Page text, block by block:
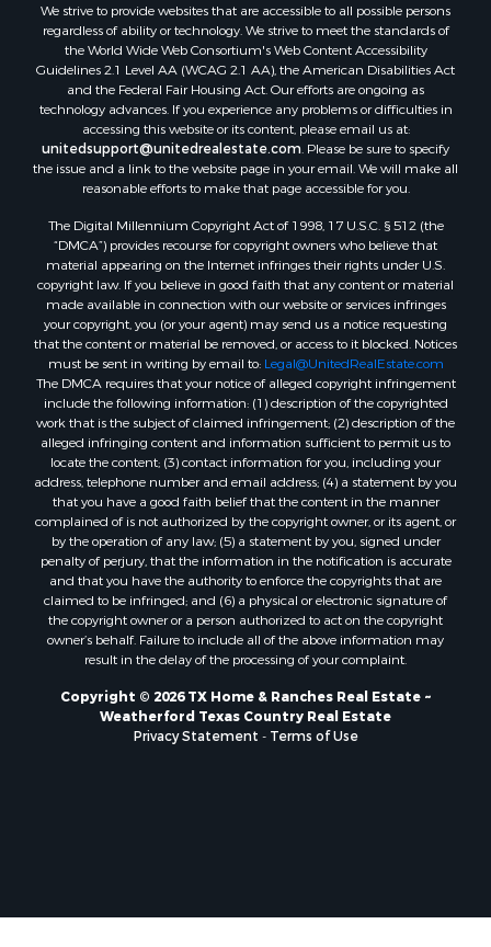
We strive to provide websites that are accessible to all possible persons
regardless of ability or technology. We strive to meet the standards of
the World Wide Web Consortium's Web Content Accessibility
Guidelines 2.1 Level AA (WCAG 2.1 AA), the American Disabilities Act
and the Federal Fair Housing Act. Our efforts are ongoing as
technology advances. If you experience any problems or difficulties in
accessing this website or its content, please email us at:
unitedsupport@unitedrealestate.com. Please be sure to specify
the issue and a link to the website page in your email. We will make all
reasonable efforts to make that page accessible for you.
The Digital Millennium Copyright Act of 1998, 17 U.S.C. § 512 (the
“DMCA”) provides recourse for copyright owners who believe that
material appearing on the Internet infringes their rights under U.S.
copyright law. If you believe in good faith that any content or material
made available in connection with our website or services infringes
your copyright, you (or your agent) may send us a notice requesting
that the content or material be removed, or access to it blocked. Notices
must be sent in writing by email to: Legal@UnitedRealEstate.com
The DMCA requires that your notice of alleged copyright infringement
include the following information: (1) description of the copyrighted
work that is the subject of claimed infringement; (2) description of the
alleged infringing content and information sufficient to permit us to
locate the content; (3) contact information for you, including your
address, telephone number and email address; (4) a statement by you
that you have a good faith belief that the content in the manner
complained of is not authorized by the copyright owner, or its agent, or
by the operation of any law; (5) a statement by you, signed under
penalty of perjury, that the information in the notification is accurate
and that you have the authority to enforce the copyrights that are
claimed to be infringed; and (6) a physical or electronic signature of
the copyright owner or a person authorized to act on the copyright
owner’s behalf. Failure to include all of the above information may
result in the delay of the processing of your complaint.
Copyright © 2026 TX Home & Ranches Real Estate ~
Weatherford Texas Country Real Estate
Privacy Statement - Terms of Use